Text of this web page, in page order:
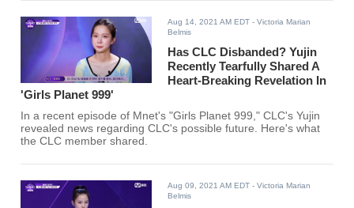
Aug 14, 2021 AM EDT - Victoria Marian
Belmis
Has CLC Disbanded? Yujin
Recently Tearfully Shared A
Heart-Breaking Revelation In
'Girls Planet 999'
In a recent episode of Mnet's "Girls Planet 999," CLC's Yujin
revealed news regarding CLC's possible future. Here's what
the CLC member shared.
Aug 09, 2021 AM EDT - Victoria Marian
Belmis